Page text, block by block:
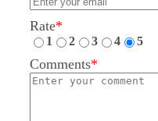
Rate*
1 2 3 4 5
Comments*